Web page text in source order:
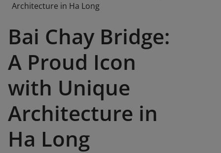
Architecture in Ha Long
Bai Chay Bridge:
A Proud Icon
with Unique
Architecture in
Ha Long